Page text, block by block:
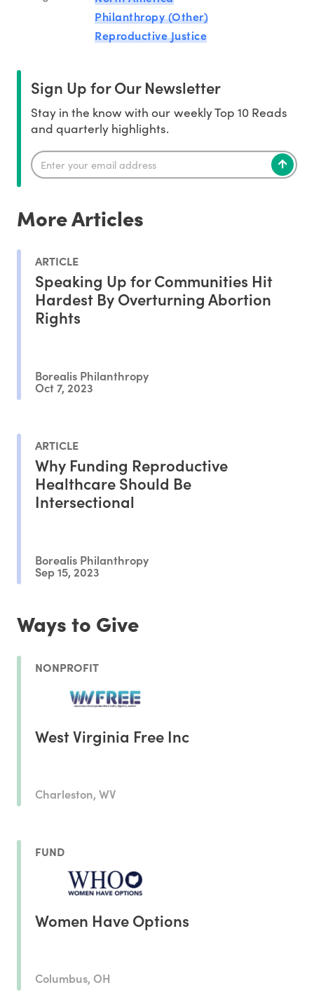
Philanthropy (Other)
Reproductive Justice
Sign Up for Our Newsletter
Stay in the know with our weekly Top 10 Reads
and quarterly highlights.
More Articles
ARTICLE
Speaking Up for Communities Hit
Hardest By Overturning Abortion
Rights
Borealis Philanthropy
Oct 7, 2023
ARTICLE
Why Funding Reproductive
Healthcare Should Be
Intersectional
Borealis Philanthropy
Sep 15, 2023
Ways to Give
NONPROFIT
West Virginia Free Inc
Charleston, WV
FUND
Women Have Options
Columbus, OH